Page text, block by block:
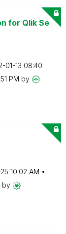
for Qlik Se
01-13 08:40
PM by
10:02 AM
by